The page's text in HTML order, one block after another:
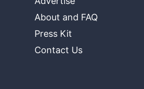
About and FAQ
Press Kit
Contact Us